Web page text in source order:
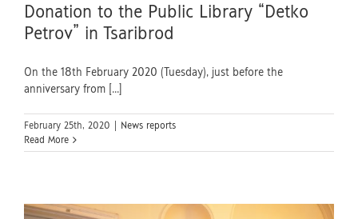
Donation to the Public Library “Detko
Petrov” in Tsaribrod
On the 18th February 2020 (Tuesday), just before the
anniversary from [...]
February 25th, 2020
News reports
Read More